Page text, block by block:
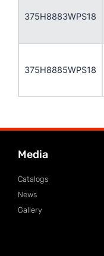
375H8883WPS18
375H8885WPS18
Media
Catalogs
News
Gallery